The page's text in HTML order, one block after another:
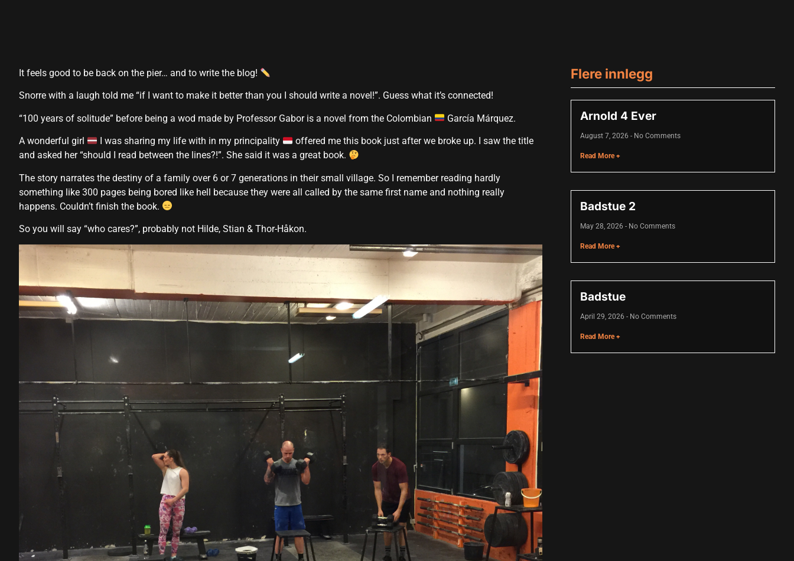
It feels good to be back on the pier… and to write the blog!
Snorre with a laugh told me “if I want to make it better than you I should write a novel!”. Guess what it’s connected!
“100 years of solitude” before being a wod made by Professor Gabor is a novel from the Colombian García Márquez.
A wonderful girl I was sharing my life with in my principality
offered me this book just after we broke up. I saw the title
and asked her “should I read between the lines?!”. She said it was a great book.
The story narrates the destiny of a family over 6 or 7 generations in their small village. So I remember reading hardly
something like 300 pages being bored like hell because they were all called by the same first name and nothing really
happens. Couldn’t finish the book.
So you will say “who cares?”, probably not Hilde, Stian & Thor-Håkon.
Flere innlegg
Arnold 4 Ever
August 7, 2026 No Comments
Read More +
Badstue 2
May 28, 2026 No Comments
Read More +
Badstue
April 29, 2026 No Comments
Read More +